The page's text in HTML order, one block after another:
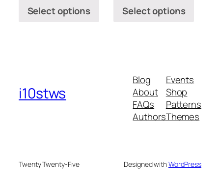
Select options Select options
i10stws
Blog
About
FAQs
Authors
Events
Shop
Patterns
Themes
Twenty Twenty-Five Designed withWordPress